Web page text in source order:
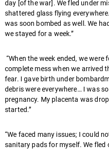
day [of the war]. We fled under
shattered glass flying
was soon bombed as well. We
we stayed for a week.”
“When the week ended, we were
complete mess when we arrived
fear. I gave birth under
debris were everywhere… I was
pregnancy. My placenta was
started.”
“We faced many issues; I could
sanitary pads for myself. We fled